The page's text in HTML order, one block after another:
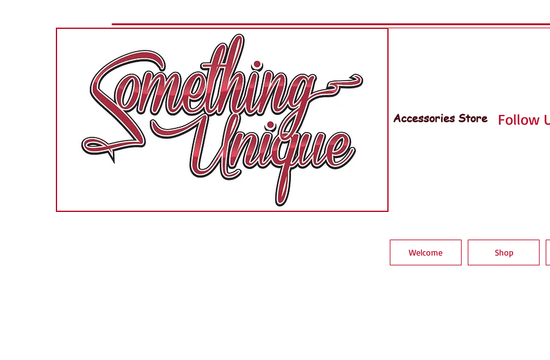
Accessories Store Follow
Welcome Shop